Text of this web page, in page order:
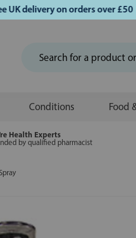
on orders over £50
Conditions Food
Health Experts
by qualified pharmacist